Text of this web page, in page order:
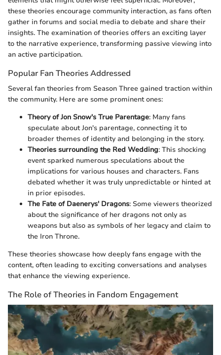
these theories encourage community interaction, as fans often
gather in forums and social media to debate and share their
insights. The examination of theories offers an exciting layer
to the narrative experience, transforming passive viewing into
an active participation.
Popular Fan Theories Addressed
Several fan theories from Season Three gained traction within
the community. Here are some prominent ones:
Theory of Jon Snow's True Parentage: Many fans
speculate about Jon's parentage, connecting it to
broader themes of identity and belonging in the story.
Theories surrounding the Red Wedding: This shocking
event sparked numerous speculations about the
implications for various houses and characters. Fans
debated whether it was truly unpredictable or hinted at
in prior episodes.
The Fate of Daenerys' Dragons: Some viewers theorized
about the significance of her dragons not only as
weapons but also as symbols of her legacy and claim to
the Iron Throne.
These theories showcase how deeply fans engage with the
content, often leading to exciting conversations and analyses
that enhance the viewing experience.
The Role of Theories in Fandom Engagement